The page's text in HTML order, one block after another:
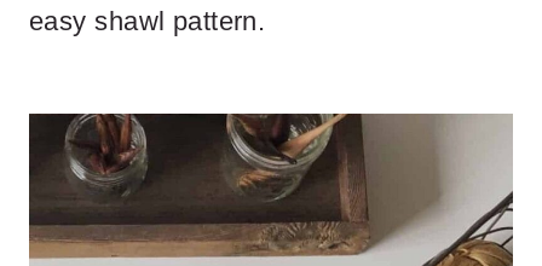
easy shawl pattern.